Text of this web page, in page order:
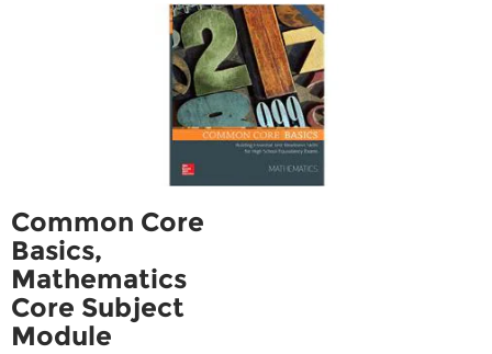
Common Core
Basics,
Mathematics
Core Subject
Module